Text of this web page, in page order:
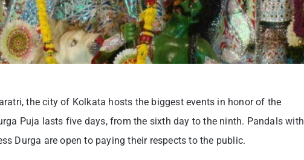
the city of Kolkata hosts the biggest events in honor of the
Puja lasts five days, from the sixth day to the ninth. Pandals with
Durga are open to paying their respects to the public.